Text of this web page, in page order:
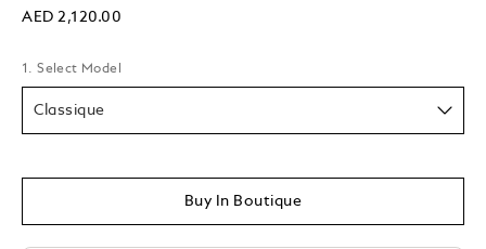
AED 2,120.00
1. Select Model
Classique
Buy In Boutique